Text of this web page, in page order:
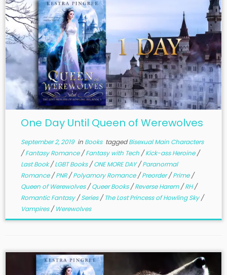
One Day Until Queen of Werewolves
September 2, 2019in Books taggedBisexual Main Characters
/Fantasy Romance/Fantasy with Tech /Kick-ass Heroine/
Last Book/LGBT Books/ONE MORE DAY/Paranormal
Romance/PNR/Polyamory Romance/Preorder/Prime/
Queen of Werewolves/Queer Books/Reverse Harem/RH/
Romantic Fantasy/Series/The Lost Princess of Howling Sky/
Vampires/Werewolves